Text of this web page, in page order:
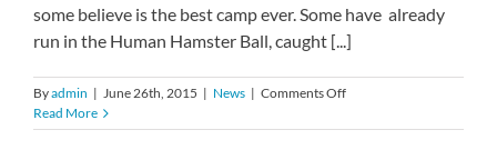
some believe is the best camp ever. Some have already
run in the Human Hamster Ball, caught [...]
Byadmin | June 26th, 2015 | News | Comments Offon
Annual
Read More